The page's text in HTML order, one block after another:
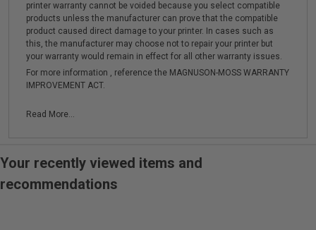
printer warranty cannot be voided because you select compatible
products unless the manufacturer can prove that the compatible
product caused direct damage to your printer. In cases such as
this, the manufacturer may choose not to repair your printer but
your warranty would remain in effect for all other warranty issues.
For more information , reference the MAGNUSON-MOSS WARRANTY
IMPROVEMENT ACT.
Read More...
Your recently viewed items and
recommendations